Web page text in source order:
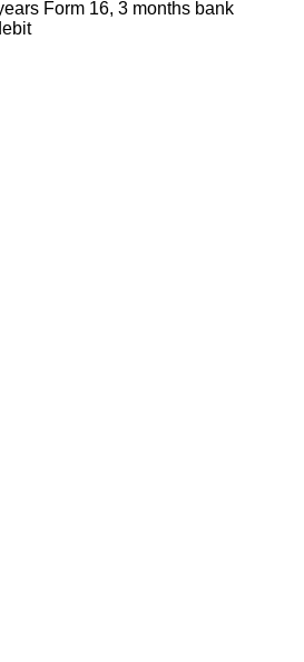
Form 16, 3 months bank